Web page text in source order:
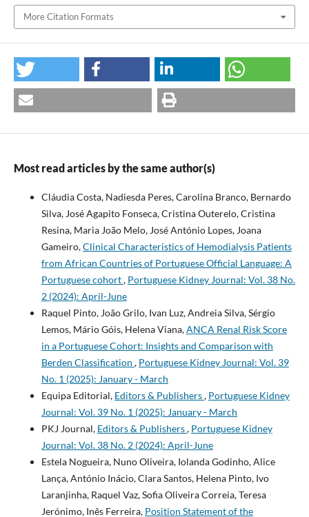
More Citation Formats
Most read articles by the same author(s)
Cláudia Costa, Nadiesda Peres, Carolina Branco, Bernardo
Silva, José Agapito Fonseca, Cristina Outerelo, Cristina
Resina, Maria João Melo, José António Lopes, Joana
Gameiro,Clinical Characteristics of Hemodialysis Patients
from African Countries of Portuguese Official Language: A
Portuguese cohort, Portuguese Kidney Journal: Vol. 38 No.
2 (2024): April-June
Raquel Pinto, João Grilo, Ivan Luz, Andreia Silva, Sérgio
Lemos, Mário Góis, Helena Viana,ANCA Renal Risk Score
in a Portuguese Cohort: Insights and Comparison with
Berden Classification , Portuguese Kidney Journal: Vol. 39
No. 1 (2025): January - March
Equipa Editorial, Editors & Publishers, Portuguese Kidney
Journal: Vol. 39 No. 1 (2025): January - March
PKJ Journal, Editors & Publishers, Portuguese Kidney
Journal: Vol. 38 No. 2 (2024): April-June
Estela Nogueira, Nuno Oliveira, Iolanda Godinho, Alice
Lança, António Inácio, Clara Santos, Helena Pinto, Ivo
Laranjinha, Raquel Vaz, Sofia Oliveira Correia, Teresa
Jerónimo, Inês Ferreira, Position Statement of the